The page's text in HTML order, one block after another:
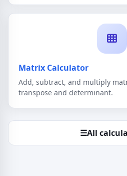
Matrix Calculator
Add, subtract, and multiply
transpose and determinant.
☰All